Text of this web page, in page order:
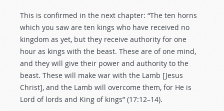
This is confirmed in the next chapter: “The ten horns
which you saw are ten kings who have received no
kingdom as yet, but they receive authority for one
hour as kings with the beast. These are of one mind,
and they will give their power and authority to the
beast. These will make war with the Lamb [Jesus
Christ], and the Lamb will overcome them, for He is
Lord of lords and King of kings” (17:12–14).